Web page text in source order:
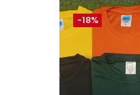
Categories
Categories
-18%